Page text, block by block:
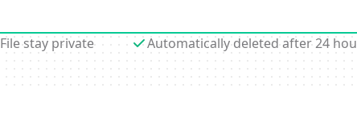
File stay private Automatically deleted after 24